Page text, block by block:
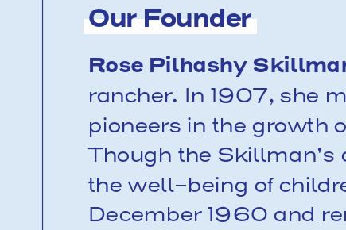
Our Founder
Rose Pilhashy
rancher. In 1907, she
pioneers in the growth
Though the
the well-being of
December 1960 and